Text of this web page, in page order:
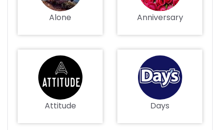
Alone Anniversary
Attitude Days